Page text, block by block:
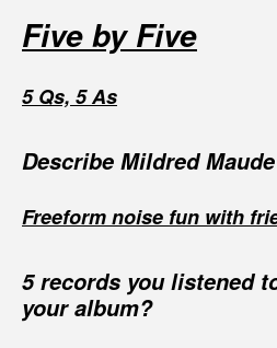
Five by Five
5 Qs, 5 As
Describe Mildred
Freeform noise fun with
5 records you listened
your album?